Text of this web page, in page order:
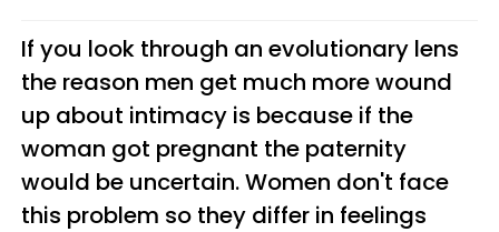
If you look through an evolutionary lens
the reason men get much more wound
up about intimacy is because if the
woman got pregnant the paternity
would be uncertain. Women don't face
this problem so they differ in feelings